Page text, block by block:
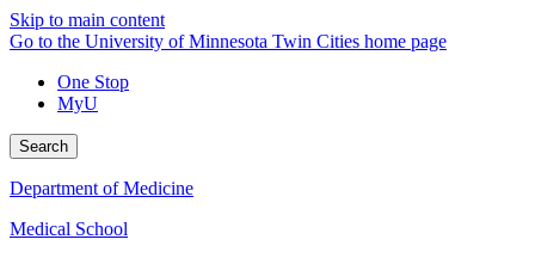
Skip to main content
Go to the University of Minnesota Twin Cities home page
One Stop
MyU
Search
Department of Medicine
Medical School